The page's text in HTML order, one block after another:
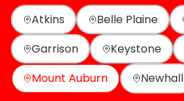
Atkins
Belle Plaine
Garrison
Keystone
Mount Auburn
Newhall